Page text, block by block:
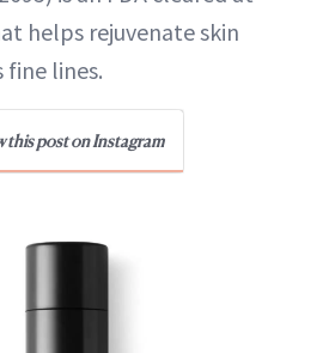
helps rejuvenate skin
fine lines.
this post on Instagram